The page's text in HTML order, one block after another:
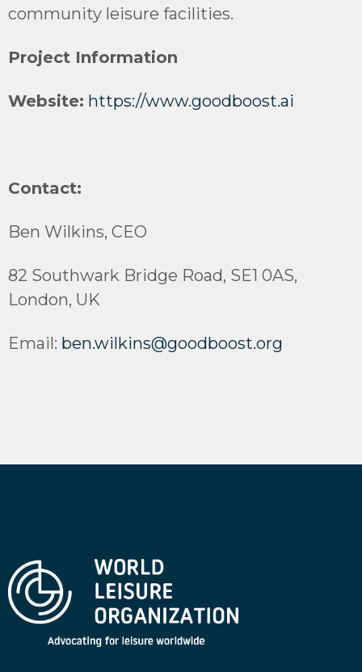
community leisure facilities.
Project Information
Website: https://www.goodboost.ai
Contact:
Ben Wilkins, CEO
82 Southwark Bridge Road, SE1 0AS,
London, UK
Email: ben.wilkins@goodboost.org